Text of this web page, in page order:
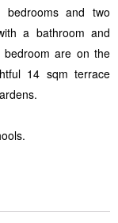
bedrooms and two
a bathroom and
are on the
14 sqm terrace